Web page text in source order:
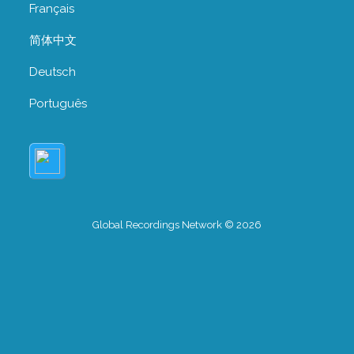
Français
简体中文
Deutsch
Português
Global Recordings Network © 2026